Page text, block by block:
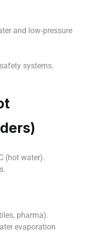
and low‑pressure
systems.
(hot water).
pharma).
evaporation